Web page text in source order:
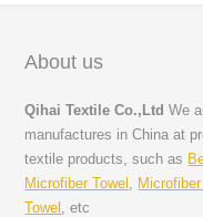
About us
Qihai Textile Co.,LtdWe
manufactures in China at
textile products, such as
Microfiber Towel
Microfiber
Towel
, etc